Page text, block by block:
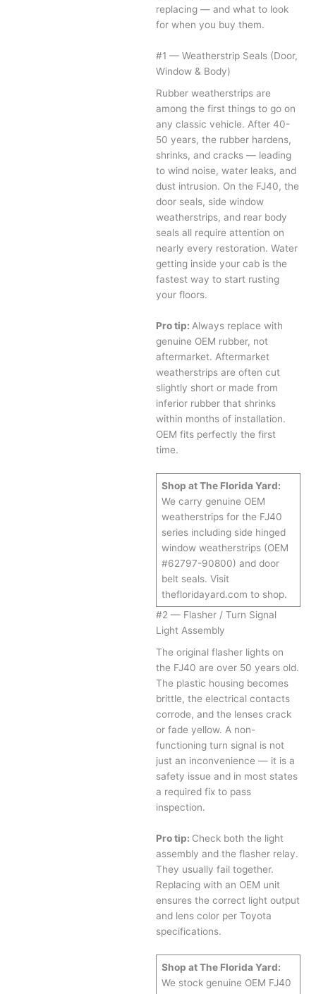
replacing — and what to look
for when you buy them.
#1 — Weatherstrip Seals (Door,
Window & Body)
Rubber weatherstrips are
among the first things to go on
any classic vehicle. After 40-
50 years, the rubber hardens,
shrinks, and cracks — leading
to wind noise, water leaks, and
dust intrusion. On the FJ40, the
door seals, side window
weatherstrips, and rear body
seals all require attention on
nearly every restoration. Water
getting inside your cab is the
fastest way to start rusting
your floors.
Pro tip: Always replace with
genuine OEM rubber, not
aftermarket. Aftermarket
weatherstrips are often cut
slightly short or made from
inferior rubber that shrinks
within months of installation.
OEM fits perfectly the first
time.
Shop at The Florida Yard:
We carry genuine OEM
weatherstrips for the FJ40
series including side hinged
window weatherstrips (OEM
#62797-90800) and door
belt seals. Visit
thefloridayard.com to shop.
#2 — Flasher / Turn Signal
Light Assembly
The original flasher lights on
the FJ40 are over 50 years old.
The plastic housing becomes
brittle, the electrical contacts
corrode, and the lenses crack
or fade yellow. A non-
functioning turn signal is not
just an inconvenience — it is a
safety issue and in most states
a required fix to pass
inspection.
Pro tip: Check both the light
assembly and the flasher relay.
They usually fail together.
Replacing with an OEM unit
ensures the correct light output
and lens color per Toyota
specifications.
Shop at The Florida Yard:
We stock genuine OEM FJ40